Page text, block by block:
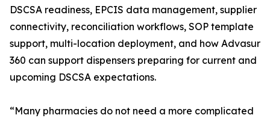
DSCSA readiness, EPCIS data management, supplier
connectivity, reconciliation workflows, SOP template
support, multi-location deployment, and how Advasur
360 can support dispensers preparing for current and
upcoming DSCSA expectations.
“Many pharmacies do not need a more complicated